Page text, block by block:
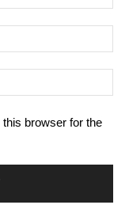
browser for the